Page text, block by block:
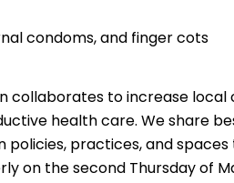
condoms, and finger cots
collaborates to increase
health care. We share
practices, and
on the second Thursday of